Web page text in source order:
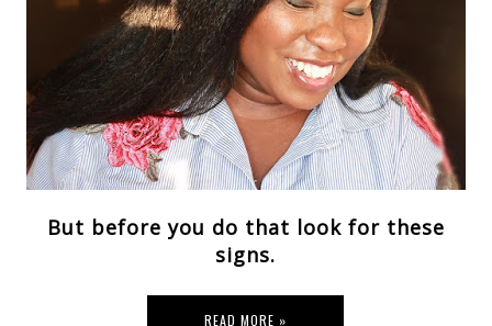
But before you do that look for these
signs.
READ MORE »